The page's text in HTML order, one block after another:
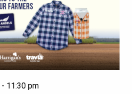
- 11:30 pm